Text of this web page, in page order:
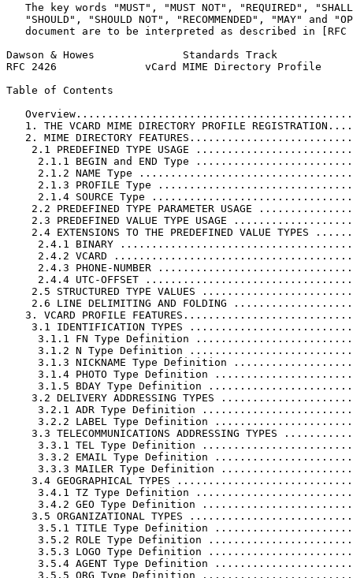
The key words "MUST", "MUST NOT", "REQUIRED",
"SHOULD", "SHOULD NOT", "RECOMMENDED", "MAY" and
document are to be interpreted as described in [RFC
Dawson & Howes              Standards Track
RFC 2426              vCard MIME Directory Profile
Table of Contents
1. THE VCARD MIME DIRECTORY PROFILE
2. MIME DIRECTORY
2.1 PREDEFINED TYPE USAGE
2.1.1 BEGIN and END Type
2.1.2 NAME Type
2.1.3 PROFILE Type
2.1.4 SOURCE Type
2.2 PREDEFINED TYPE PARAMETER USAGE
2.3 PREDEFINED VALUE TYPE USAGE
2.4 EXTENSIONS TO THE PREDEFINED VALUE TYPES
2.4.1 BINARY
2.4.2 VCARD
2.4.3 PHONE-NUMBER
2.4.4 UTC-OFFSET
2.5 STRUCTURED TYPE VALUES
2.6 LINE DELIMITING AND FOLDING
3. VCARD PROFILE
3.1 IDENTIFICATION TYPES
3.1.1 FN Type Definition
3.1.2 N Type Definition
3.1.3 NICKNAME Type Definition
3.1.4 PHOTO Type Definition
3.1.5 BDAY Type Definition
3.2 DELIVERY ADDRESSING TYPES
3.2.1 ADR Type Definition
3.2.2 LABEL Type Definition
3.3 TELECOMMUNICATIONS ADDRESSING TYPES
3.3.1 TEL Type Definition
3.3.2 EMAIL Type Definition
3.3.3 MAILER Type Definition
3.4 GEOGRAPHICAL TYPES
3.4.1 TZ Type Definition
3.4.2 GEO Type Definition
3.5 ORGANIZATIONAL TYPES
3.5.1 TITLE Type Definition
3.5.2 ROLE Type Definition
3.5.3 LOGO Type Definition
3.5.4 AGENT Type Definition
3.5.5 ORG Type Definition